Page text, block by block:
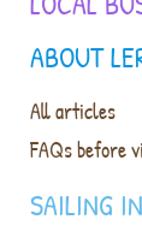
ABOUT
All articles
FAQs before
SAILING